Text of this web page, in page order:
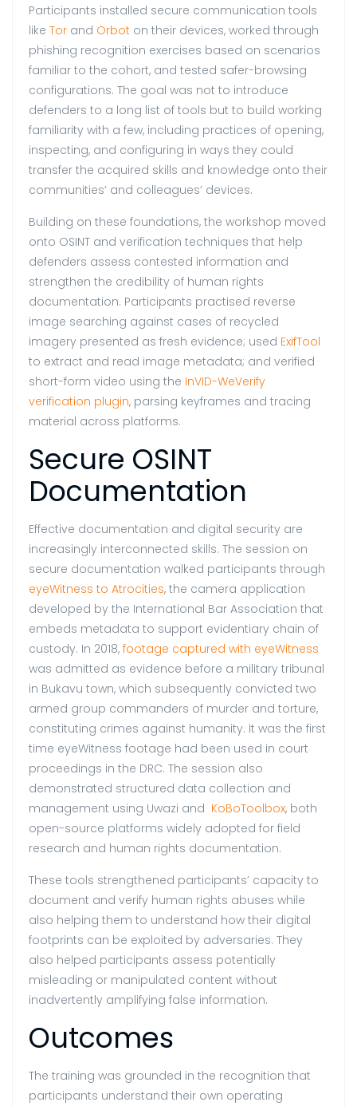
Participants installed secure communication tools
like Tor and Orbot on their devices, worked through
phishing recognition exercises based on scenarios
familiar to the cohort, and tested safer-browsing
configurations. The goal was not to introduce
defenders to a long list of tools but to build working
familiarity with a few, including practices of opening,
inspecting, and configuring in ways they could
transfer the acquired skills and knowledge onto their
communities’ and colleagues’ devices.
Building on these foundations, the workshop moved
onto OSINT and verification techniques that help
defenders assess contested information and
strengthen the credibility of human rights
documentation. Participants practised reverse
image searching against cases of recycled
imagery presented as fresh evidence; used ExifTool
to extract and read image metadata; and verified
short-form video using the InVID-WeVerify
verification plugin, parsing keyframes and tracing
material across platforms.
Secure OSINT
Documentation
Effective documentation and digital security are
increasingly interconnected skills. The session on
secure documentation walked participants through
eyeWitness to Atrocities, the camera application
developed by the International Bar Association that
embeds metadata to support evidentiary chain of
custody. In 2018, footage captured with eyeWitness
was admitted as evidence before a military tribunal
in Bukavu town, which subsequently convicted two
armed group commanders of murder and torture,
constituting crimes against humanity. It was the first
time eyeWitness footage had been used in court
proceedings in the DRC. The session also
demonstrated structured data collection and
management using Uwazi and KoBoToolbox, both
open-source platforms widely adopted for field
research and human rights documentation.
These tools strengthened participants’ capacity to
document and verify human rights abuses while
also helping them to understand how their digital
footprints can be exploited by adversaries. They
also helped participants assess potentially
misleading or manipulated content without
inadvertently amplifying false information.
Outcomes
The training was grounded in the recognition that
participants understand their own operating